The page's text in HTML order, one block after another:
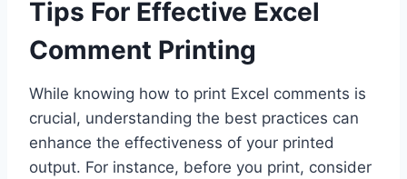
Tips For Effective Excel
Comment Printing
While knowing how to print Excel comments is
crucial, understanding the best practices can
enhance the effectiveness of your printed
output. For instance, before you print, consider